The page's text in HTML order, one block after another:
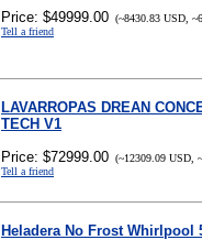
Price: $49999.00 (~8430.83 USD,
Tell a friend
LAVARROPAS DREAN
TECH V1
Price: $72999.00 (~12309.09 USD,
Tell a friend
Heladera No Frost Whirlpool